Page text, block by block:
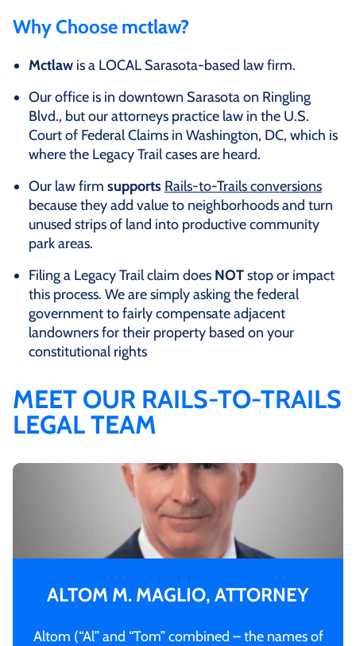
Why Choose mctlaw?
Mctlaw is a LOCAL Sarasota-based law firm.
Our office is in downtown Sarasota on Ringling
Blvd., but our attorneys practice law in the U.S.
Court of Federal Claims in Washington, DC, which is
where the Legacy Trail cases are heard.
Our law firm supports Rails-to-Trails conversions
because they add value to neighborhoods and turn
unused strips of land into productive community
park areas.
Filing a Legacy Trail claim does NOTstop or impact
this process. We are simply asking the federal
government to fairly compensate adjacent
landowners for their property based on your
constitutional rights
MEET OUR RAILS-TO-TRAILS
LEGAL TEAM
ALTOM M. MAGLIO, ATTORNEY
Altom (“Al” and “Tom” combined – the names of